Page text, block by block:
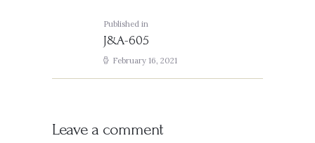
Published in
J&A-605
February 16, 2021
Leave a comment